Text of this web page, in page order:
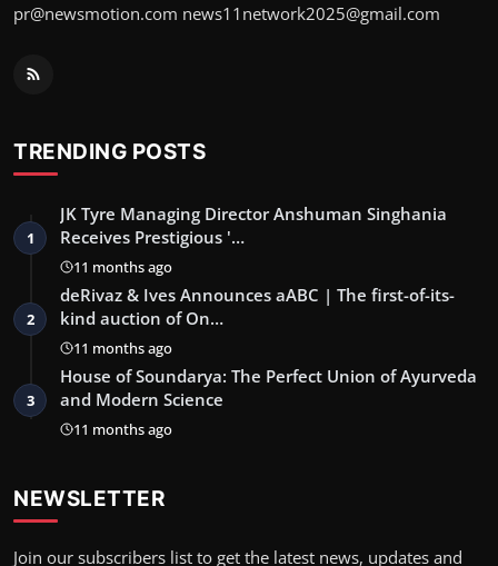
pr@newsmotion.com news11network2025@gmail.com
TRENDING POSTS
1
JK Tyre Managing Director Anshuman Singhania
Receives Prestigious '…
11 months ago
2
deRivaz & Ives Announces aABC | The first-of-its-
kind auction of On…
11 months ago
3
House of Soundarya: The Perfect Union of Ayurveda
and Modern Science
11 months ago
NEWSLETTER
Join our subscribers list to get the latest news, updates and